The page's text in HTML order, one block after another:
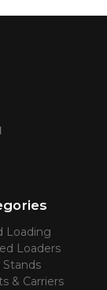
Loading
Loaders
Stands
& Carriers